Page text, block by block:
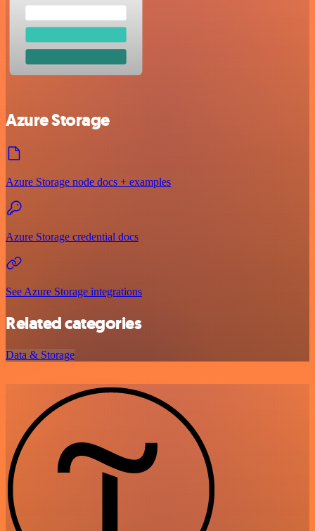
Azure Storage
Azure Storage node docs + examples
Azure Storage credential docs
See Azure Storage integrations
Related categories
Data & Storage